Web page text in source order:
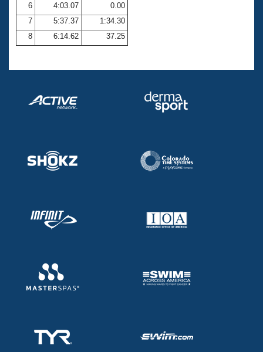
Adult Learn-To-Swim Central
6
4:03.07
0.00
7
5:37.37
1:34.30
8
6:14.62 37.25